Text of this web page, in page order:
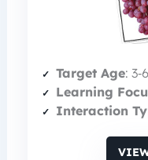
Target Age:
Learning
Interaction